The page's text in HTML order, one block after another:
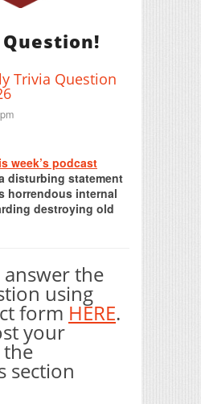
Trivia Question
week’s podcast
disturbing statement
horrendous internal
destroying old
the
using
form HERE.
your
section